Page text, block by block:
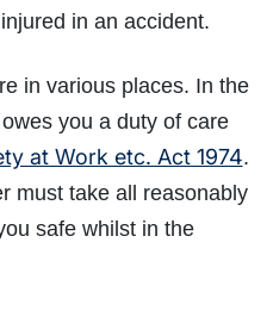
in an accident.
in various places. In the
you a duty of care
at Work etc. Act 1974.
must take all reasonably
safe whilst in the